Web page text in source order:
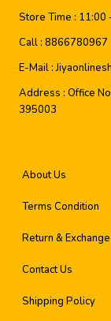
Store Time : 11:00
Call : 8866780967
E-Mail :
Address : Office
395003
About Us
Terms Condition
Return &
Contact Us
Shipping Policy